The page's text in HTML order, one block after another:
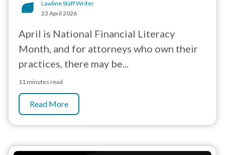
Lawline Staff Writer
23 April 2026
April is National Financial Literacy
Month, and for attorneys who own their
practices, there may be...
11 minutes read
Read More